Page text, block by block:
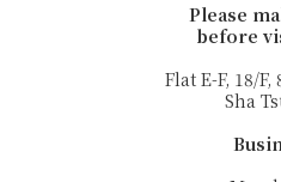
Please
before
Flat E-F, 18/
Sha